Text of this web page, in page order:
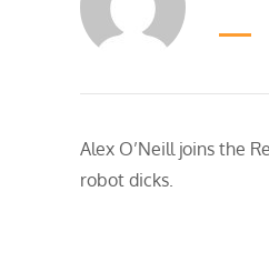
Alex O’Neill joins the
robot dicks.